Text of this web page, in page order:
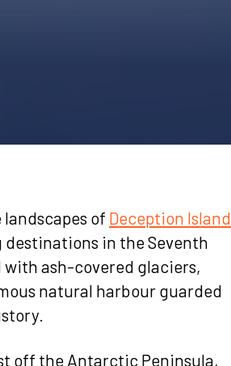
of Deception Island
in the Seventh
ash-covered glaciers,
natural harbour guarded
off the Antarctic Peninsula,